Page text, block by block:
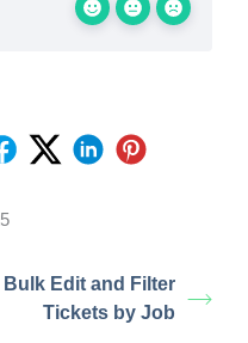
Bulk Edit and Filter
Tickets by Job